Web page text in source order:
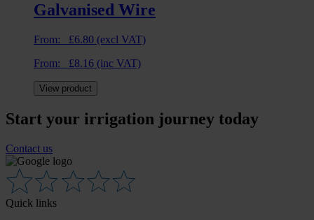
Galvanised Wire
From: £6.80 (excl VAT)
From: £8.16 (inc VAT)
View product
Start your irrigation journey today
Contact us
Quick links